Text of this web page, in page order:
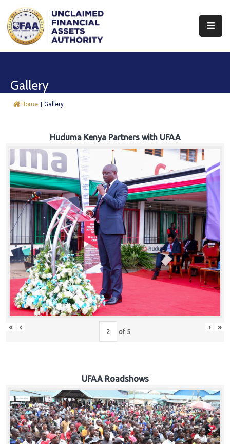
About
&
Fund
Procurement
Knowledge
Hub
Careers
Gallery
Home | Gallery
Huduma Kenya Partners with UFAA
« ‹ of 5 › »
UFAA Roadshows